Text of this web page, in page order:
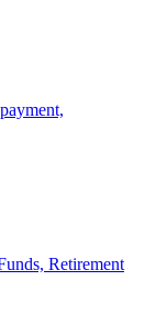
Retirement